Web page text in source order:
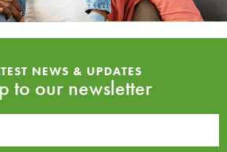
NEWS & UPDATES
to our newsletter